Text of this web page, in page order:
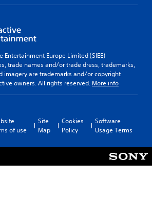
Entertainment Europe Limited (SIEE)
trade names and/or trade dress, trademarks,
imagery are trademarks and/or copyright
owners. All rights reserved. More info
of use
Site
Map
Cookies
Policy
Software
Usage Terms